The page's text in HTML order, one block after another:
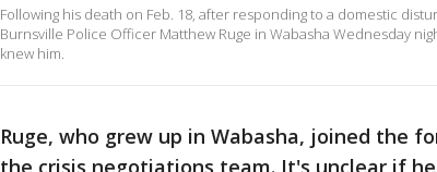
Following his death on Feb. 18, after responding to a domestic
Burnsville Police Officer Matthew Ruge in Wabasha Wednesday
knew him.
Ruge, who grew up in Wabasha, joined the
the crisis negotiations team. It's unclear if